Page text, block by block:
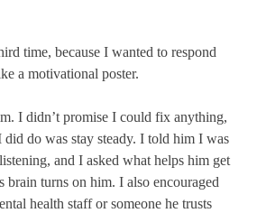
time, because I wanted to respond
a motivational poster.
I didn’t promise I could fix anything,
did do was stay steady. I told him I was
and I asked what helps him get
brain turns on him. I also encouraged
health staff or someone he trusts